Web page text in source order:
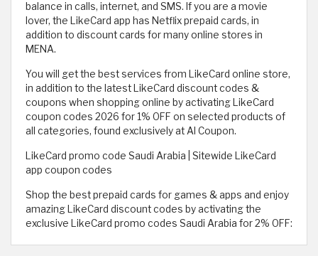
balance in calls, internet, and SMS. If you are a movie
lover, the LikeCard app has Netflix prepaid cards, in
addition to discount cards for many online stores in
MENA.
You will get the best services from LikeCard online store,
in addition to the latest LikeCard discount codes &
coupons when shopping online by activating LikeCard
coupon codes 2026 for 1% OFF on selected products of
all categories, found exclusively at Al Coupon.
LikeCard promo code Saudi Arabia | Sitewide LikeCard
app coupon codes
Shop the best prepaid cards for games & apps and enjoy
amazing LikeCard discount codes by activating the
exclusive LikeCard promo codes Saudi Arabia for 2% OFF: